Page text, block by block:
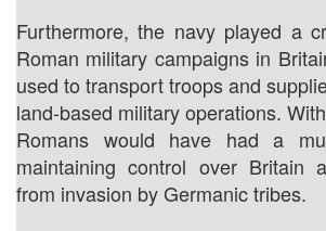
Furthermore, the navy played a
Roman military campaigns in
used to transport troops and
land-based military operations.
Romans would have had a
maintaining control over Britain
from invasion by Germanic tribes.